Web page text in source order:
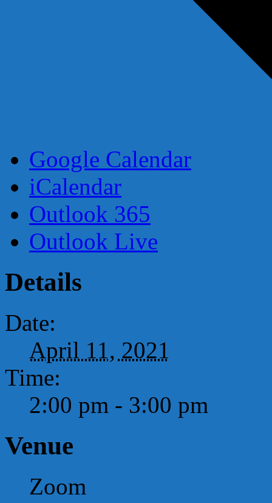
Google Calendar
iCalendar
Outlook 365
Outlook Live
Details
Date:
April 11, 2021
Time:
2:00 pm - 3:00 pm
Venue
Zoom